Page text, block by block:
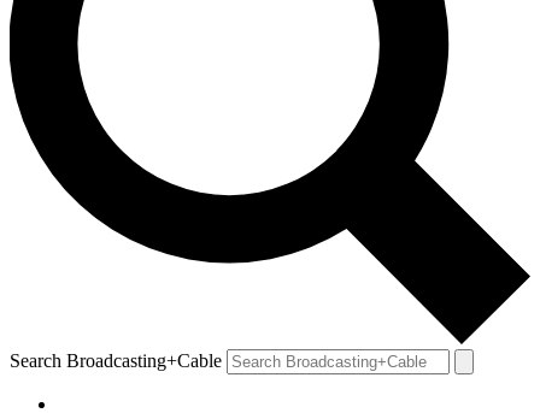
Search Broadcasting+Cable